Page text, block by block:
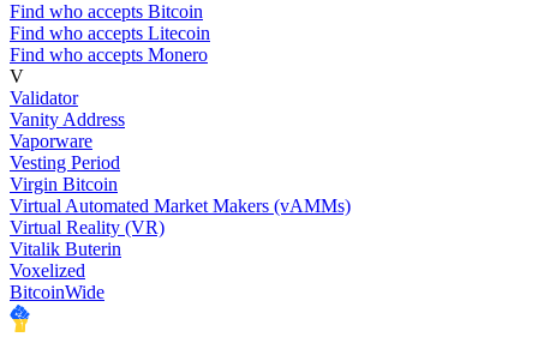
Find who accepts Bitcoin
Find who accepts Litecoin
Find who accepts Monero
V
Validator
Vanity Address
Vaporware
Vesting Period
Virgin Bitcoin
Virtual Automated Market Makers (vAMMs)
Virtual Reality (VR)
Vitalik Buterin
Voxelized
BitcoinWide